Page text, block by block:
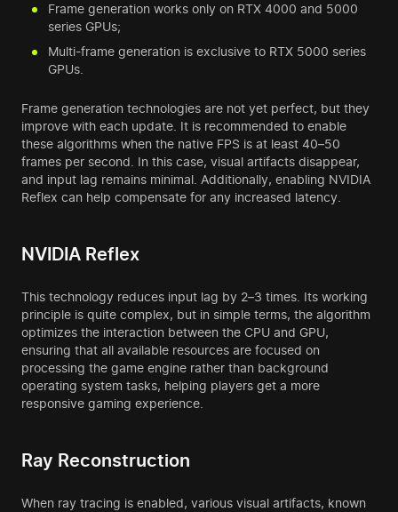
Frame generation works only on RTX 4000 and 5000
series GPUs;
Multi-frame generation is exclusive to RTX 5000 series
GPUs.
Frame generation technologies are not yet perfect, but they
improve with each update. It is recommended to enable
these algorithms when the native FPS is at least 40–50
frames per second. In this case, visual artifacts disappear,
and input lag remains minimal. Additionally, enabling NVIDIA
Reflex can help compensate for any increased latency.
NVIDIA Reflex
This technology reduces input lag by 2–3 times. Its working
principle is quite complex, but in simple terms, the algorithm
optimizes the interaction between the CPU and GPU,
ensuring that all available resources are focused on
processing the game engine rather than background
operating system tasks, helping players get a more
responsive gaming experience.
Ray Reconstruction
When ray tracing is enabled, various visual artifacts, known